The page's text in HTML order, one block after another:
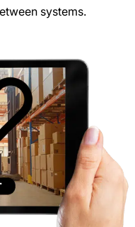
systems.